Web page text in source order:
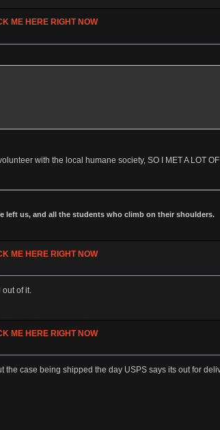
ME HERE RIGHT NOW
with the local humane society, SO I MET A LOT
left us, and all the students who climb on their shoulders.
ME HERE RIGHT NOW
of it.
ME HERE RIGHT NOW
case being shipped the day USPS says its out for